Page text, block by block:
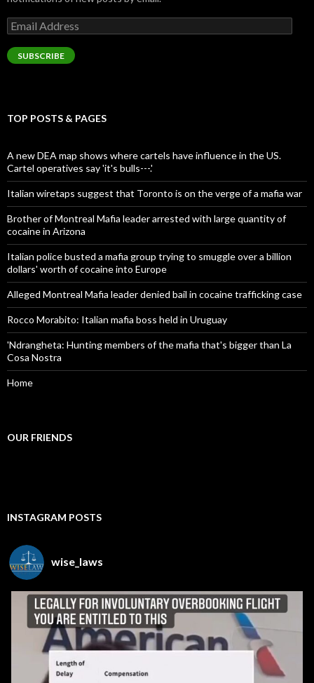
Email
Address
SUBSCRIBE
TOP POSTS & PAGES
A new DEA map shows where cartels have influence in the US.
Cartel operatives say 'it's bulls---.'
Italian wiretaps suggest that Toronto is on the verge of a mafia war
Brother of Montreal Mafia leader arrested with large quantity of
cocaine in Arizona
Italian police busted a mafia group trying to smuggle over a billion
dollars' worth of cocaine into Europe
Alleged Montreal Mafia leader denied bail in cocaine trafficking case
Rocco Morabito: Italian mafia boss held in Uruguay
'Ndrangheta: Hunting members of the mafia that's bigger than La
Cosa Nostra
Home
OUR FRIENDS
INSTAGRAM POSTS
wise_laws